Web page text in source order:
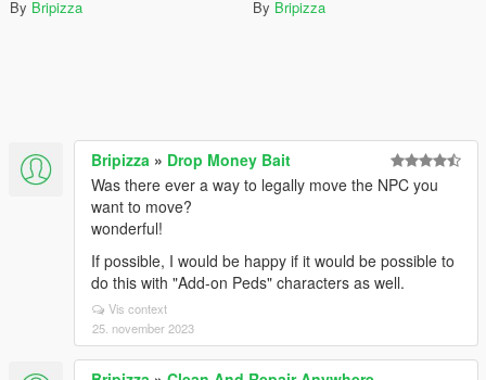
By Bripizza By Bripizza
Bripizza » Drop Money Bait
Was there ever a way to legally move the NPC you
want to move?
wonderful!
If possible, I would be happy if it would be possible to
do this with "Add-on Peds" characters as well.
Vis context
25. november 2023